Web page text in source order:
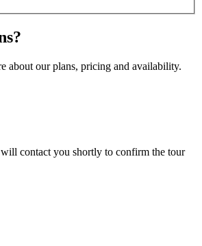
about our plans, pricing and availability.
contact you shortly to confirm the tour